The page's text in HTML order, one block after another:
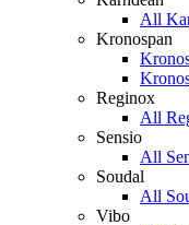
All
Kronospan
Reginox
All
Sensio
All
Soudal
All
Vibo